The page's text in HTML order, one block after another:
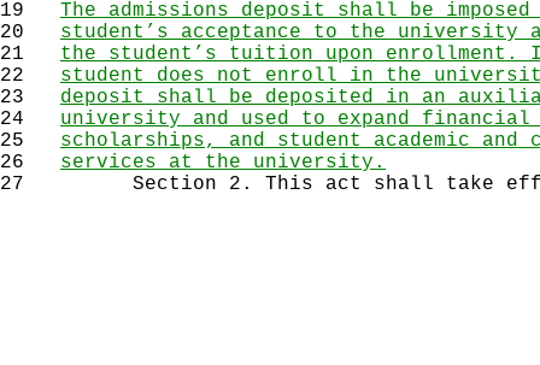
19
The admissions deposit shall be
20
student’s acceptance to the university
21
the student’s tuition upon enrollment.
22
student does not enroll in the
23
deposit shall be deposited in an
24
university and used to expand financial
25
scholarships, and student academic and
26
services at the university.
27 Section 2. This act shall take